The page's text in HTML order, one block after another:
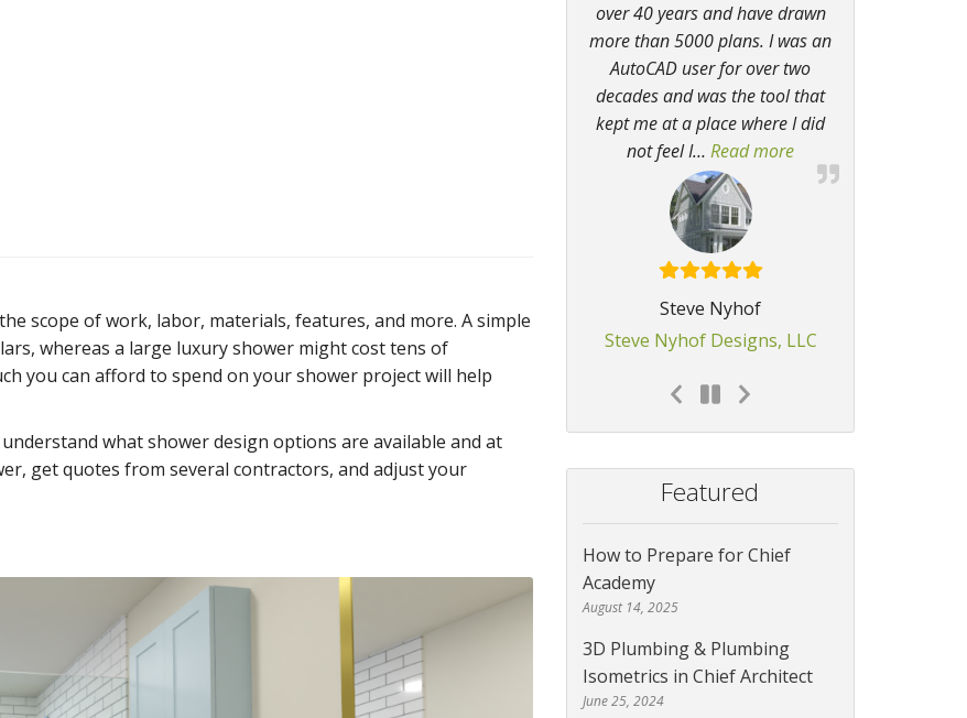
scope of work, labor, materials, features, and more. A simple
whereas a large luxury shower might cost tens of
you can afford to spend on your shower project will help
what shower design options are available and at
get quotes from several contractors, and adjust your
over 40 years and have drawn
more than 5000 plans. I was an
AutoCAD user for over two
decades and was the tool that
kept me at a place where I did
not feel I… Read more
Steve Nyhof
Steve Nyhof Designs, LLC
Featured
How to Prepare for Chief
Academy
August 14, 2025
3D Plumbing & Plumbing
Isometrics in Chief Architect
June 25, 2024